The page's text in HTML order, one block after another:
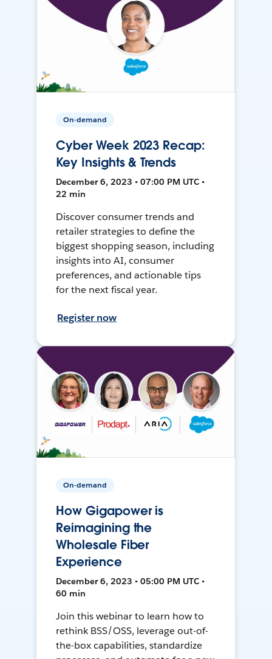
On-demand
Cyber Week 2023 Recap:
Key Insights & Trends
December 6, 2023 • 07:00 PM UTC •
22 min
Discover consumer trends and
retailer strategies to define the
biggest shopping season, including
insights into AI, consumer
preferences, and actionable tips
for the next fiscal year.
Register now
On-demand
How Gigapower is
Reimagining the
Wholesale Fiber
Experience
December 6, 2023 • 05:00 PM UTC •
60 min
Join this webinar to learn how to
rethink BSS/OSS, leverage out-of-
the-box capabilities, standardize